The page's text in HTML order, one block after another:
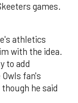
games.
athletics
with the idea.
to add
fan's
he said